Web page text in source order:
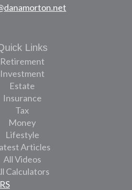
Links
Retirement
Investment
Estate
Insurance
Tax
Money
Lifestyle
Articles
All Videos
Calculators